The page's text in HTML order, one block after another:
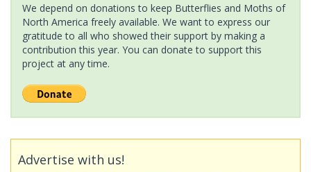
We depend on donations to keep Butterflies and Moths of
North America freely available. We want to express our
gratitude to all who showed their support by making a
contribution this year. You can donate to support this
project at any time.
Advertise with us!